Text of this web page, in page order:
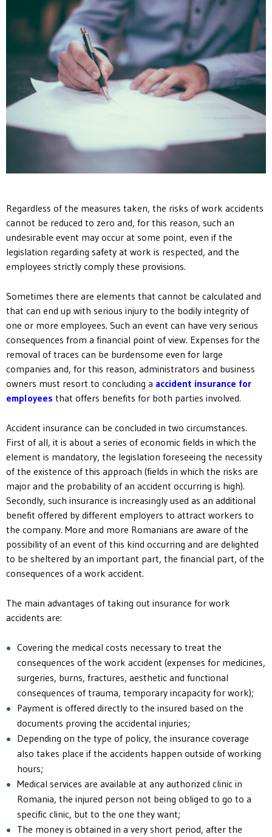
Regardless of the measures taken, the risks of work accidents
cannot be reduced to zero and, for this reason, such an
undesirable event may occur at some point, even if the
legislation regarding safety at work is respected, and the
employees strictly comply these provisions.
Sometimes there are elements that cannot be calculated and
that can end up with serious injury to the bodily integrity of
one or more employees. Such an event can have very serious
consequences from a financial point of view. Expenses for the
removal of traces can be burdensome even for large
companies and, for this reason, administrators and business
owners must resort to concluding a accident insurance for
employees that offers benefits for both parties involved.
Accident insurance can be concluded in two circumstances.
First of all, it is about a series of economic fields in which the
element is mandatory, the legislation foreseeing the necessity
of the existence of this approach (fields in which the risks are
major and the probability of an accident occurring is high).
Secondly, such insurance is increasingly used as an additional
benefit offered by different employers to attract workers to
the company. More and more Romanians are aware of the
possibility of an event of this kind occurring and are delighted
to be sheltered by an important part, the financial part, of the
consequences of a work accident.
The main advantages of taking out insurance for work
accidents are:
Covering the medical costs necessary to treat the
consequences of the work accident (expenses for medicines,
surgeries, burns, fractures, aesthetic and functional
consequences of trauma, temporary incapacity for work);
Payment is offered directly to the insured based on the
documents proving the accidental injuries;
Depending on the type of policy, the insurance coverage
also takes place if the accidents happen outside of working
hours;
Medical services are available at any authorized clinic in
Romania, the injured person not being obliged to go to a
specific clinic, but to the one they want;
The money is obtained in a very short period, after the